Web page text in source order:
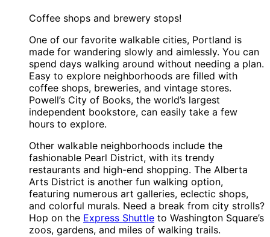
Coffee shops and brewery stops!
One of our favorite walkable cities, Portland is
made for wandering slowly and aimlessly. You can
spend days walking around without needing a plan.
Easy to explore neighborhoods are filled with
coffee shops, breweries, and vintage stores.
Powell’s City of Books, the world’s largest
independent bookstore, can easily take a few
hours to explore.
Other walkable neighborhoods include the
fashionable Pearl District, with its trendy
restaurants and high-end shopping. The Alberta
Arts District is another fun walking option,
featuring numerous art galleries, eclectic shops,
and colorful murals. Need a break from city strolls?
Hop on the Express Shuttle to Washington Square’s
zoos, gardens, and miles of walking trails.